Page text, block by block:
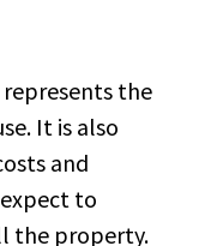
the
It is also
and
to
the property.